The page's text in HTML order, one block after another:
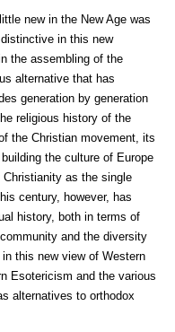
new in the New Age was
in this new
the assembling of the
alternative that has
generation by generation
religious history of the
the Christian movement, its
the culture of Europe
as the single
century, however, has
history, both in terms of
and the diversity
this new view of Western
Esotericism and the various
alternatives to orthodox